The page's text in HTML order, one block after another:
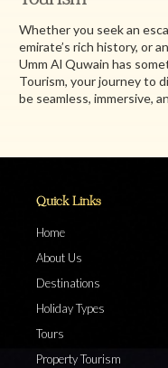
Whether you seek an
emirate’s rich history, or
Umm Al Quwain has
Tourism, your journey to
be seamless, immersive,
Quick Links
Home
About Us
Destinations
Holiday Types
Tours
Property Tourism